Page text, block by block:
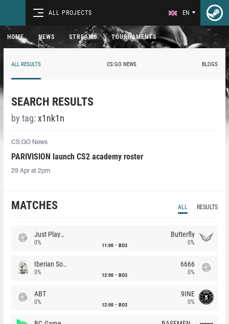
ALL PROJECTS EN
HOME NEWS STREAMS TOURNAMENTS
ALL RESULTS CS:GO NEWS BLOGS
SEARCH RESULTS
by tag: x1nk1n
CS:GO News
PARIVISION launch CS2 academy roster
29 Apr at 2pm
MATCHES ALL RESULTS
Just Players
0% 11:00 BO3
Butterfly
0%
Iberian Soul
0% 12:00 BO3
6666
0%
ABT
0% 12:00 BO3
9INE
0%